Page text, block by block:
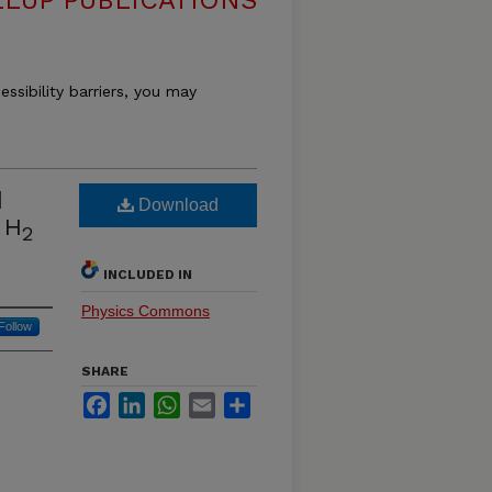
barriers, you may
2
Download
INCLUDED IN
Physics Commons
SHARE
FacebookLinkedInWhatsApp
Email